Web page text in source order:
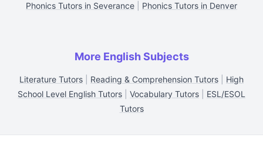
Phonics Tutors in Severance
Phonics Tutors in Denver
More English Subjects
Literature Tutors Reading & Comprehension Tutors
High
School Level English Tutors
Vocabulary Tutors
ESL/ESOL
Tutors